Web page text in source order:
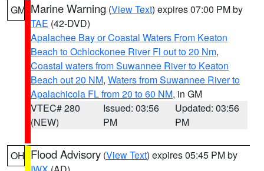
GM Marine Warning (View Text) expires 07:00 PM by
TAE (42-DVD)
Apalachee Bay or Coastal Waters From Keaton
Beach to Ochlockonee River Fl out to 20 Nm,
Coastal waters from Suwannee River to Keaton
Beach out 20 NM, Waters from Suwannee River to
Apalachicola FL from 20 to 60 NM, in GM
VTEC# 280
(NEW)
Issued: 03:56
PM
Updated: 03:56
PM
OH Flood Advisory (View Text) expires 05:45 PM by